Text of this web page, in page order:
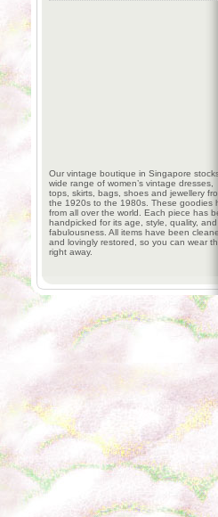
Our vintage boutique in Singapore stocks
wide range of women’s vintage dresses,
tops, skirts, bags, shoes and jewellery
the 1920s to the 1980s. These goodies
from all over the world. Each piece has
handpicked for its age, style, quality, and
fabulousness. All items have been
and lovingly restored, so you can wear
right away.